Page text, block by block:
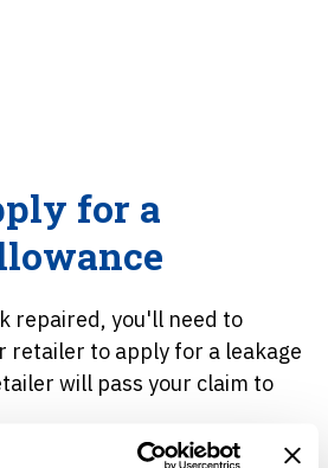
for a
repaired, you'll need to
retailer to apply for a leakage
will pass your claim to